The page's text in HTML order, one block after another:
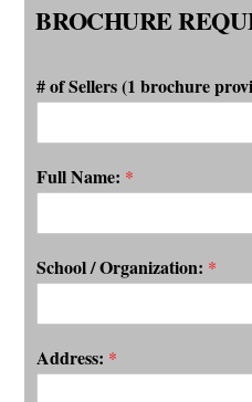
BROCHURE
# of Sellers (1 brochure
Full Name: *
School / Organization: *
Address: *